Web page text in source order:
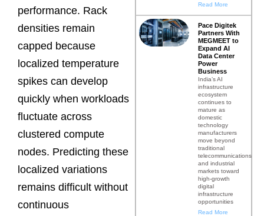
performance. Rack
densities remain
capped because
localized temperature
spikes can develop
quickly when workloads
fluctuate across
clustered compute
nodes. Predicting these
localized variations
remains difficult without
continuous
Read More
Pace Digitek
Partners With
MEGMEET to
Expand AI
Data Center
Power
Business
India’s AI
infrastructure
ecosystem
continues to
mature as
domestic
technology
manufacturers
move beyond
traditional
telecommunications
and industrial
markets toward
high-growth
digital
infrastructure
opportunities
Read More